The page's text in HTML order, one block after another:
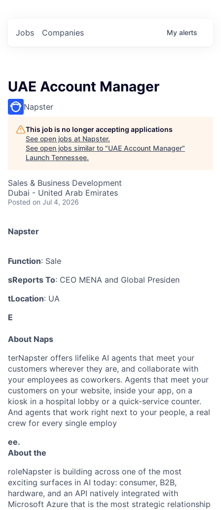
Jobs Companies My alerts
UAE Account Manager
Napster
This job is no longer accepting applications
See open jobs at Napster.
See open jobs similar to "UAE Account Manager"
Launch Tennessee.
Sales & Business Development
Dubai - United Arab Emirates
Posted on Jul 4, 2026
Napster
Function: Sale
sReports To: CEO MENA and Global Presiden
tLocation: UA
E
About Naps
terNapster offers lifelike AI agents that meet your
customers wherever they are, and collaborate with
your employees as coworkers. Agents that meet your
customers on your website, inside your app, on a
kiosk in a hospital lobby or a quick-service counter.
And agents that work right next to your people, a real
crew for every single employ
ee.
About the
roleNapster is building across one of the most
exciting surfaces in AI today: consumer, B2B,
hardware, and an API natively integrated with
Microsoft Azure that is the most strategic relationship